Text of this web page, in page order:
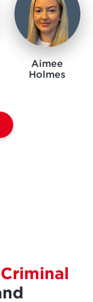
Aimee
Holmes
Criminal